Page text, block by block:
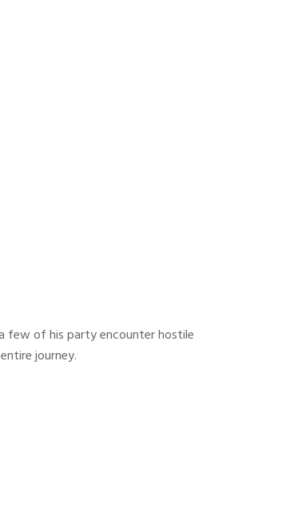
few of his party encounter hostile
journey.